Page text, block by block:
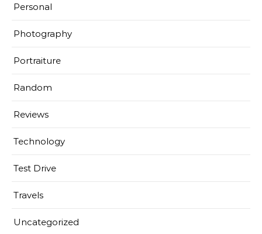
Personal
Photography
Portraiture
Random
Reviews
Technology
Test Drive
Travels
Uncategorized